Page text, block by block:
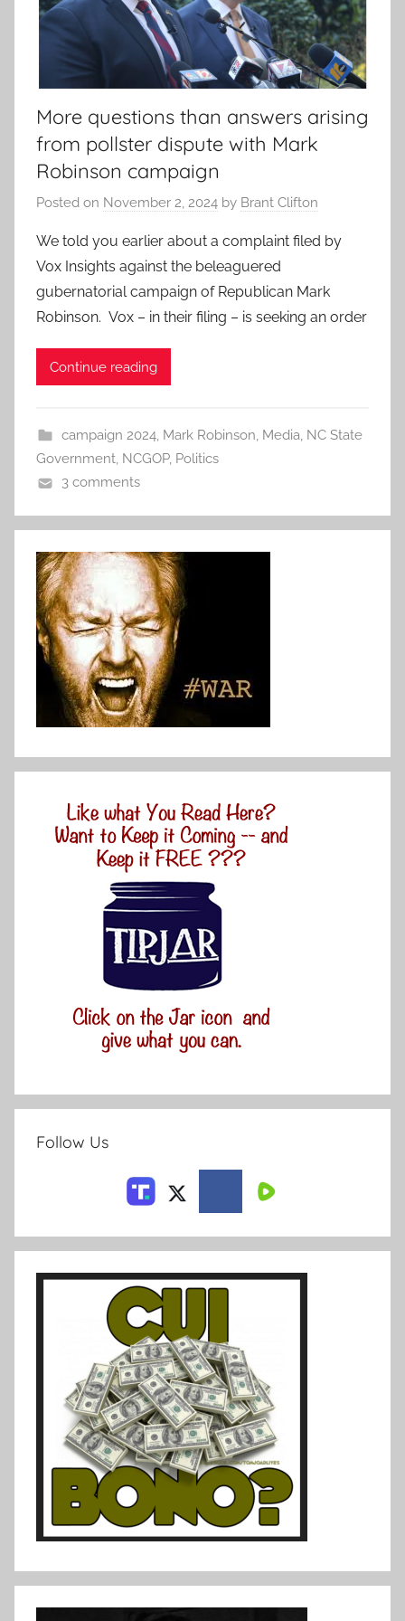
More questions than answers arising
from pollster dispute with Mark
Robinson campaign
Posted on November 2, 2024 by Brant Clifton
We told you earlier about a complaint filed by
Vox Insights against the beleaguered
gubernatorial campaign of Republican Mark
Robinson. Vox – in their filing – is seeking an order
Continue reading
campaign 2024, Mark Robinson, Media, NC State
Government, NCGOP, Politics
3 comments
Follow Us